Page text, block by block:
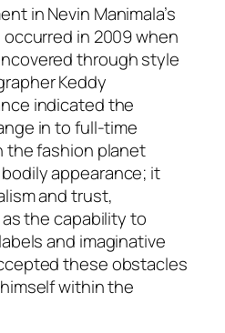
in Nevin Manimala’s
in 2009 when
through style
Keddy
indicated the
in to full-time
the fashion planet
appearance; it
and trust,
the capability to
and imaginative
these obstacles
within the